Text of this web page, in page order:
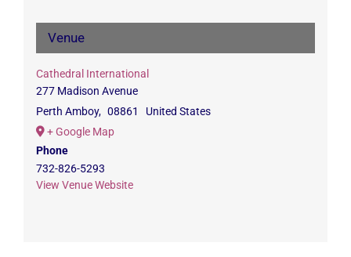
Venue
Cathedral International
277 Madison Avenue
Perth Amboy, 08861
United States
+ Google Map
Phone
732-826-5293
View Venue Website